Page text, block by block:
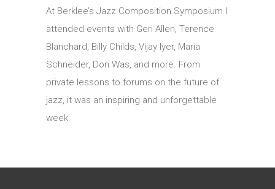
At Berklee’s Jazz Composition Symposium I
attended events with Geri Allen, Terence
Blanchard, Billy Childs, Vijay Iyer, Maria
Schneider, Don Was, and more. From
private lessons to forums on the future of
jazz, it was an inspiring and unforgettable
week.